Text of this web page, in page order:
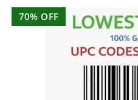
70% OFF